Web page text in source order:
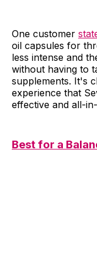
One customer
oil capsules for
less intense and
without having to
supplements. It's
experience that
effective and all-
Best for a